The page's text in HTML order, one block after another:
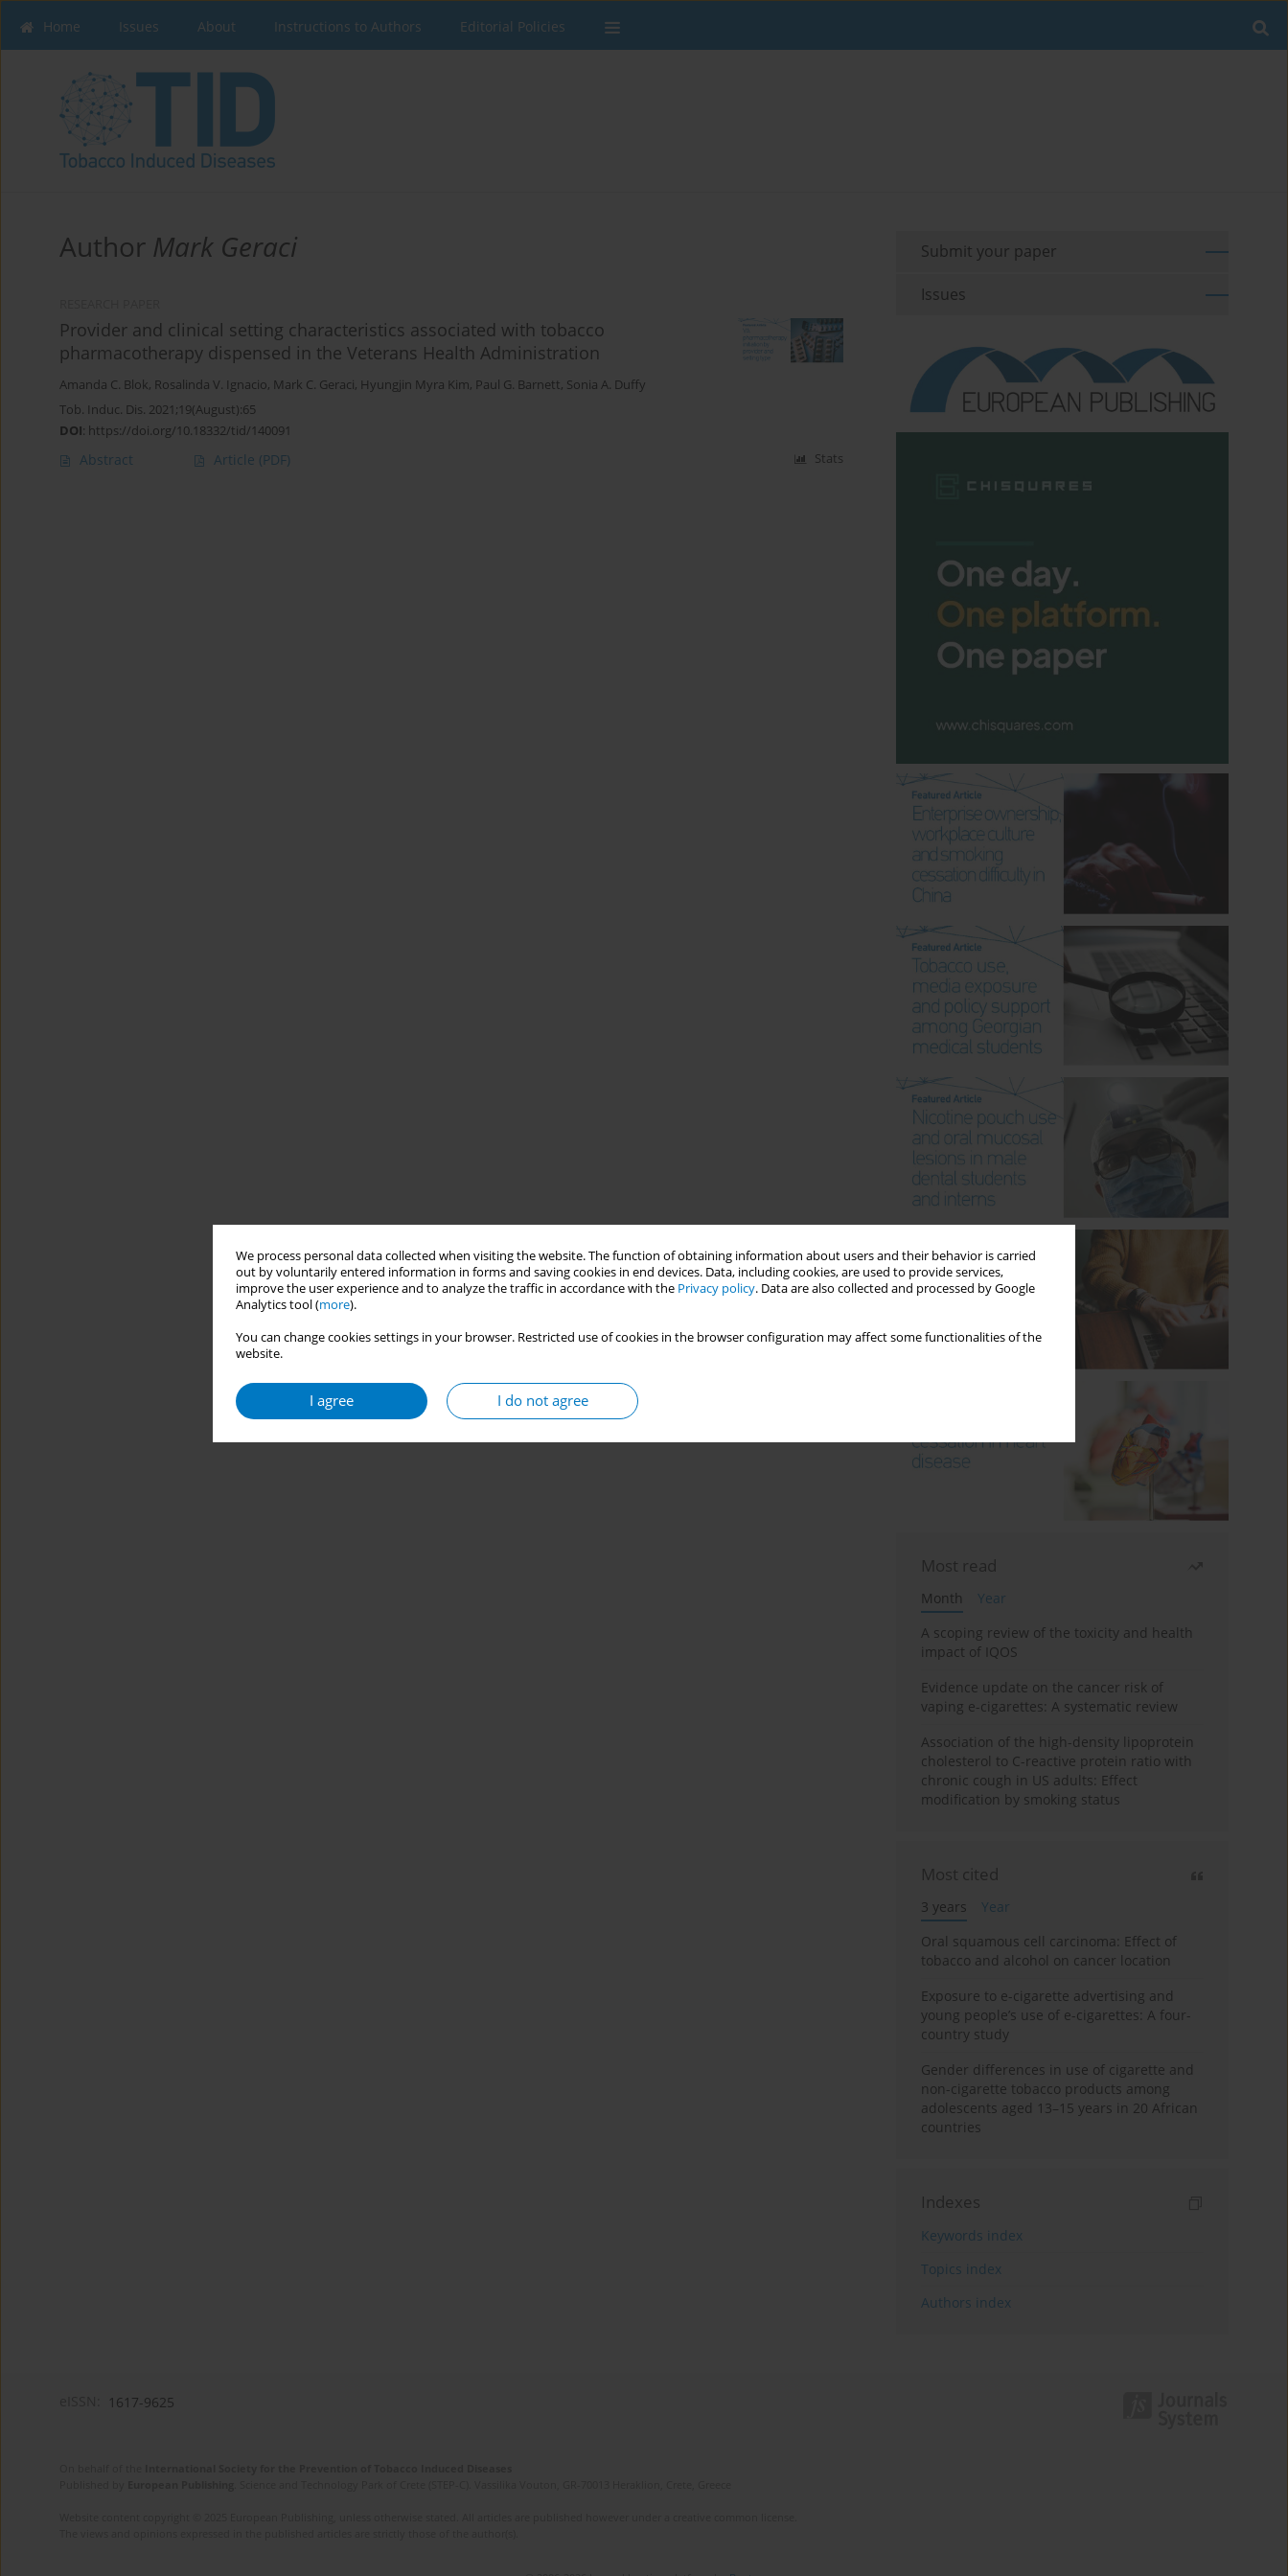
We process personal data collected when visiting the website. The function of obtaining information about users and their behavior is carried
out by voluntarily entered information in forms and saving cookies in end devices. Data, including cookies, are used to provide services,
improve the user experience and to analyze the traffic in accordance with the Privacy policy. Data are also collected and processed by Google
Analytics tool (more).
You can change cookies settings in your browser. Restricted use of cookies in the browser configuration may affect some functionalities of the
website.
I agree I do not agree
Home Issues About Instructions to Authors Editorial Policies
Author Mark Geraci
Provider and clinical setting characteristics associated with tobacco
pharmacotherapy dispensed in the Veterans Health Administration
Amanda C. Blok, Rosalinda V. Ignacio, Mark C. Geraci, Hyungjin Myra Kim, Paul G. Barnett, Sonia A. Duffy
Tob. Induc. Dis. 2021;19(August):65
DOI: https://doi.org/10.18332/tid/140091
Abstract Article (PDF) Stats
Submit your paper
Issues
Most read
Month
Year
A scoping review of the toxicity and health
impact of IQOS
Evidence update on the cancer risk of
vaping e-cigarettes: A systematic review
Association of the high-density lipoprotein
cholesterol to C-reactive protein ratio with
chronic cough in US adults: Effect
modification by smoking status
Most cited
3 years
Year
Oral squamous cell carcinoma: Effect of
tobacco and alcohol on cancer location
Exposure to e-cigarette advertising and
young people’s use of e-cigarettes: A four-
country study
Gender differences in use of cigarette and
non-cigarette tobacco products among
adolescents aged 13–15 years in 20 African
countries
Indexes
Keywords index
Topics index
Authors index
1617-9625